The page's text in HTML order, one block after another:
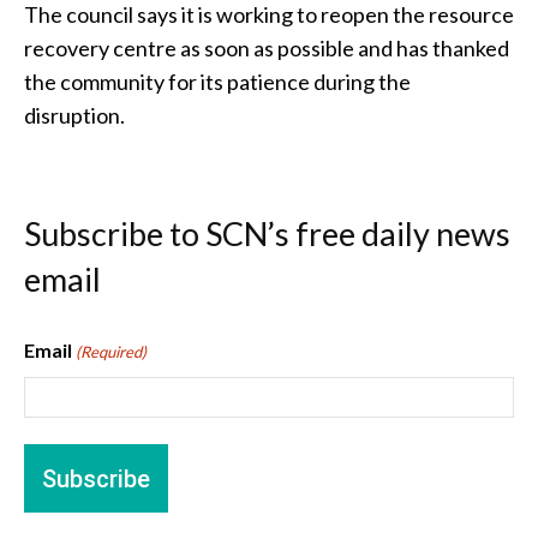
The council says it is working to reopen the resource
recovery centre as soon as possible and has thanked
the community for its patience during the
disruption.
Subscribe to SCN’s free daily news
email
Email (Required)